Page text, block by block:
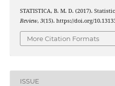
STATISTICA, B. M. D. (2017).
Review, 3(15). https://doi.org/
More Citation Formats
ISSUE